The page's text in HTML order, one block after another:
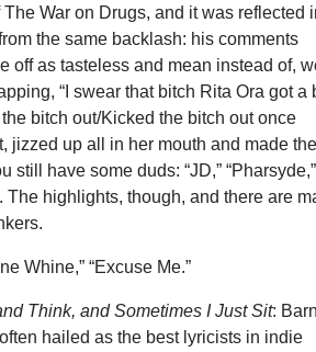
War on Drugs, and it was reflected
the same backlash: his comments
off as tasteless and mean instead of,
“I swear that bitch Rita Ora got a
bitch out/Kicked the bitch out once
jizzed up all in her mouth and made the
still have some duds: “JD,” “Pharsyde,”
The highlights, though, and there are
Whine,” “Excuse Me.”
Think, and Sometimes I Just Sit:
hailed as the best lyricists in indie